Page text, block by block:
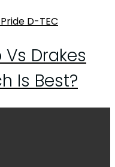
Drakes
Is Best?